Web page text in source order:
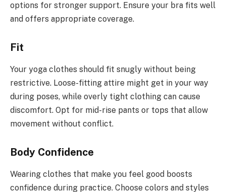
options for stronger support. Ensure your bra fits well
and offers appropriate coverage.
Fit
Your yoga clothes should fit snugly without being
restrictive. Loose-fitting attire might get in your way
during poses, while overly tight clothing can cause
discomfort. Opt for mid-rise pants or tops that allow
movement without conflict.
Body Confidence
Wearing clothes that make you feel good boosts
confidence during practice. Choose colors and styles